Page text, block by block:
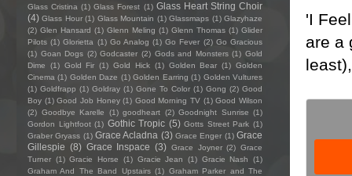
'I
are a
Glass Cristina (1) Glass Forest (1) Glass Heart String Choir
(4) Glass Hour (1) Glass Mountain (1) Glassmaps (1) Glazyhaze
(2) Glen Hansard (1) Glenn Meling (1) Glenn Thomas (1) Glider
Pilots (1) Glorietta (1) Go Analog (1) Go Fever (2) Go Gracious
(1) Goan Dogs (2) Godcaster (2) Gods and Monsters (1) Gold
Dime
(1) Gold Fir (1) Gold Hick (1) Golden Bear (1) Golden
Cinema (1) Golden Daze (1) Golden Earring (1) Golden Vultures
(1) Goldfrapp (1) Goldray (1) Gone To Color (1) Gong (2) Good
Boy (1) Good Job Honey (1) Good Morning TV (1) Good Wilson
(2) Goodbye Karelle (1) goodheart (2) Goodnight Sunrise (1)
Gordon Lightfoot (1) Gothic Tropic (5) Gotts Street Park (1)
Graber Gryass (1) Grace Acladna (3) Grace Enger (1) Grace
Gillespie (8) Grace Inspace (3) Grace Joyner (2) Grace
Turner (1) Gracie Horse (1) Gracie Jean (1) Gracie Nash
(1)
Graham And The Band Upstairs (1) Graham Parker and The